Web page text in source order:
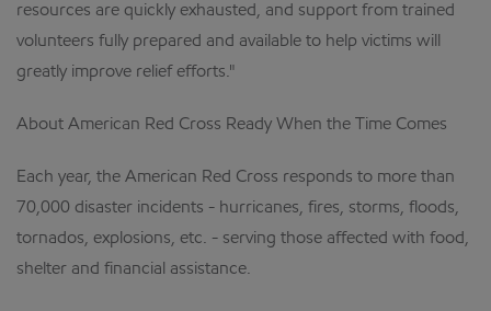
resources are quickly exhausted, and support from trained
volunteers fully prepared and available to help victims will
greatly improve relief efforts."
About American Red Cross Ready When the Time Comes
Each year, the American Red Cross responds to more than
70,000 disaster incidents - hurricanes, fires, storms, floods,
tornados, explosions, etc. - serving those affected with food,
shelter and financial assistance.